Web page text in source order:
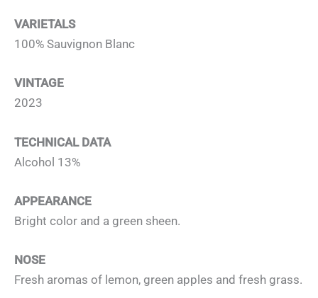
VARIETALS
100% Sauvignon Blanc
VINTAGE
2023
TECHNICAL DATA
Alcohol 13%
APPEARANCE
Bright color and a green sheen.
NOSE
Fresh aromas of lemon, green apples and fresh grass.